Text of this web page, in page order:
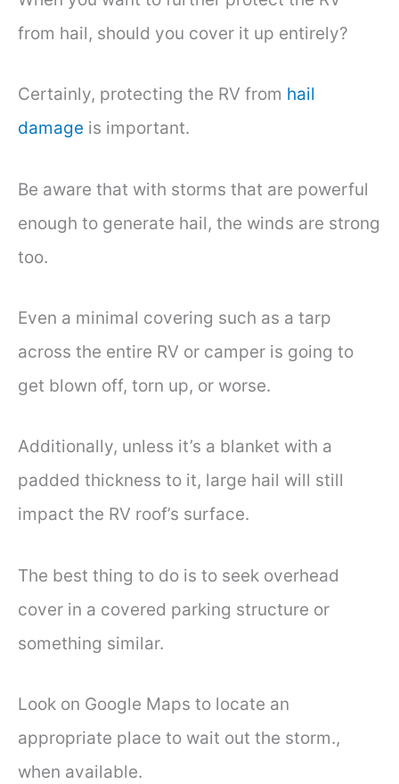
from hail, should you cover it up entirely?
Certainly, protecting the RV from hail
damage is important.
Be aware that with storms that are powerful
enough to generate hail, the winds are strong
too.
Even a minimal covering such as a tarp
across the entire RV or camper is going to
get blown off, torn up, or worse.
Additionally, unless it’s a blanket with a
padded thickness to it, large hail will still
impact the RV roof’s surface.
The best thing to do is to seek overhead
cover in a covered parking structure or
something similar.
Look on Google Maps to locate an
appropriate place to wait out the storm.,
when available.